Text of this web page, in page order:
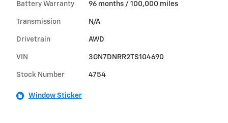
Battery Warranty 96 months / 100,000 miles
Transmission N/A
Drivetrain AWD
VIN 3GN7DNRR2TS104690
Stock Number 4754
Window Sticker